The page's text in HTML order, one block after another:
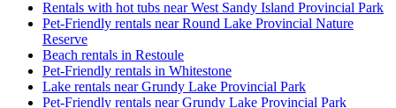
Rentals with hot tubs near West Sandy Island Provincial Park
Pet-Friendly rentals near Round Lake Provincial Nature
Reserve
Beach rentals in Restoule
Pet-Friendly rentals in Whitestone
Lake rentals near Grundy Lake Provincial Park
Pet-Friendly rentals near Grundy Lake Provincial Park